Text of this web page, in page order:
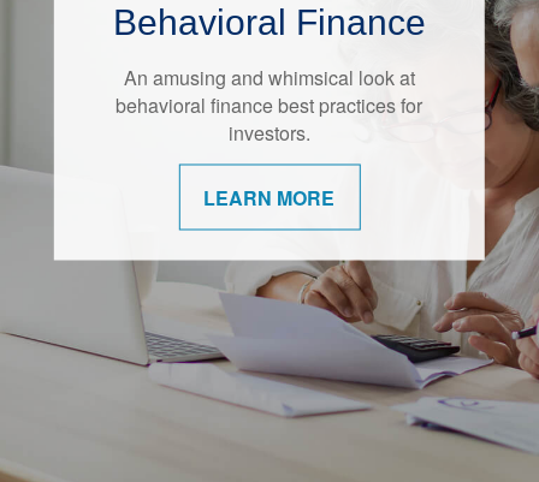
Behavioral Finance
An amusing and whimsical look at
behavioral finance best practices for
investors.
LEARN MORE
Retirement Redefined
Around the country, attitudes about
retirement are shifting.